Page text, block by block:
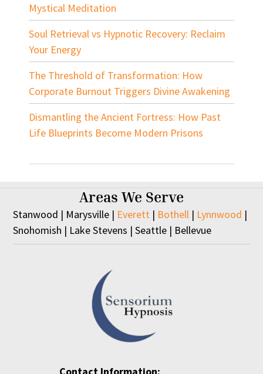
Mystical Meditation
Soul Retrieval vs Hypnotic Recovery: Reclaim
Your Energy
The Threshold of Transformation: How
Corporate Burnout Triggers Divine Awakening
Dismantling the Ancient Fortress: How Past
Life Blueprints Become Modern Prisons
Areas We Serve
Stanwood | Marysville | Everett | Bothell | Lynnwood |
Snohomish | Lake Stevens | Seattle | Bellevue